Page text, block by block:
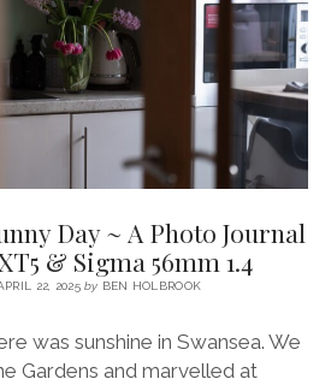
Day ~ A Photo Journal
& Sigma 56mm 1.4
22, 2025by BEN HOLBROOK
was sunshine in Swansea. We
Gardens and marvelled at